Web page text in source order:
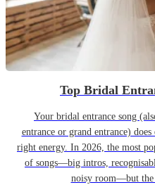
Top Bridal
Your bridal entrance song
entrance or grand entrance)
right energy. In 2026, the most
of songs—big intros,
noisy room—but the